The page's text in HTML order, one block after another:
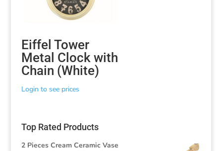
Eiffel Tower
Metal Clock with
Chain (White)
Login to see prices
Top Rated Products
2 Pieces Cream Ceramic Vase